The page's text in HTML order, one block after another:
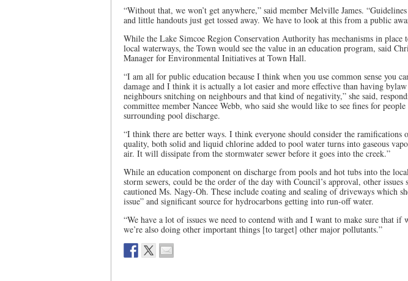
“Without that, we won’t get anywhere,” said member Melville James.
and little handouts just get tossed away. We have to look at this from a public
While the Lake Simcoe Region Conservation Authority has mechanisms in
local waterways, the Town would see the value in an education program, said
Manager for Environmental Initiatives at Town Hall.
“I am all for public education because I think when you use common sense you
damage and I think it is actually a lot easier and more effective than having
neighbours snitching on neighbours and that kind of negativity,” she said,
committee member Nancee Webb, who said she would like to see fines for
surrounding pool discharge.
“I think there are better ways. I think everyone should consider the
quality, both solid and liquid chlorine added to pool water turns into gaseous
air. It will dissipate from the stormwater sewer before it goes into the creek.”
While an education component on discharge from pools and hot tubs into the
storm sewers, could be the order of the day with Council’s approval, other issues
cautioned Ms. Nagy-Oh. These include coating and sealing of driveways which
issue” and significant source for hydrocarbons getting into run-off water.
“We have a lot of issues we need to contend with and I want to make sure that if
we’re also doing other important things [to target] other major pollutants.”